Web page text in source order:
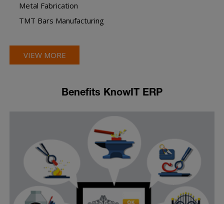
Metal Fabrication
TMT Bars Manufacturing
VIEW MORE
Benefits KnowIT ERP